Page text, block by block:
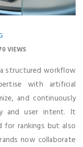
VIEWS
structured workflow
with artificial
and continuously
and user intent. It
rankings but also
now collaborate